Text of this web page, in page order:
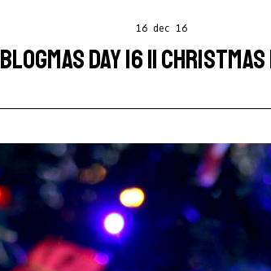
16 dec 16
BLOGMAS DAY 16 ||